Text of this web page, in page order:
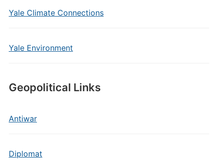
Yale Climate Connections
Yale Environment
Geopolitical Links
Antiwar
Diplomat